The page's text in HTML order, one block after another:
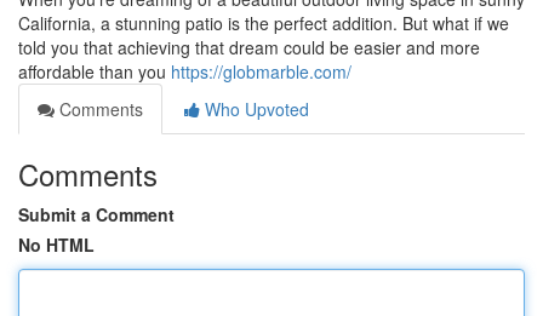
California, a stunning patio is the perfect addition. But what if we
told you that achieving that dream could be easier and more
affordable than you https://globmarble.com/
Comments
Who Upvoted
Comments
Submit a Comment
No HTML